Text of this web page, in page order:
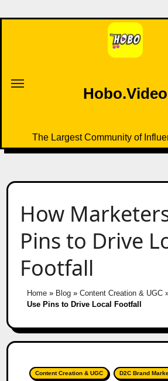
to
Hobo.Video
The Largest Community of
How
Pins to Drive
Footfall
Home» Blog» Content Creation & UGC
Use Pins to Drive Local Footfall
Content Creation & UGC D2C Brand